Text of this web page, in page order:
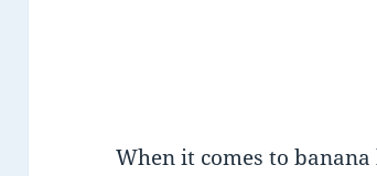
When it comes to